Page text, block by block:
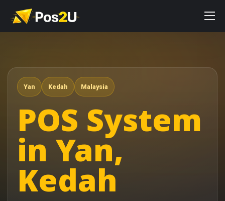
Yan Kedah Malaysia
POS System
in Yan,
Kedah